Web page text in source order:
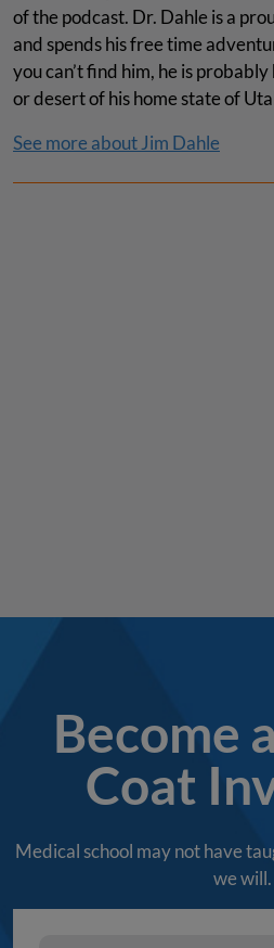
of the podcast. Dr. Dahle is a
and spends his free time
you can’t find him, he is
or desert of his home state of
See more about Jim Dahle
Become
Coat
Medical school may not have
we will.